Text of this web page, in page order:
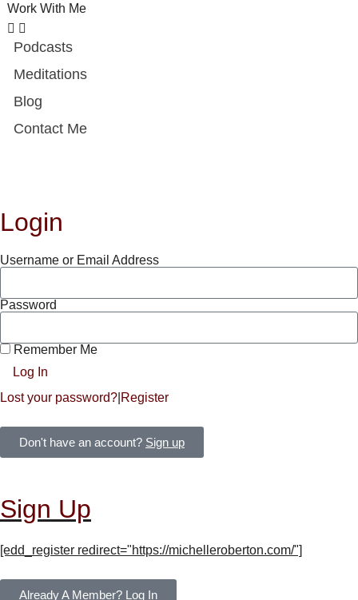
Work With Me
Podcasts
Meditations
Blog
Contact Me
Login
Username or Email Address
Password
Remember Me
Log In
Lost your password? Register
Don't have an account? Sign up
Sign Up
[edd_register redirect="https://michelleroberton.com/"]
Already A Member? Log In